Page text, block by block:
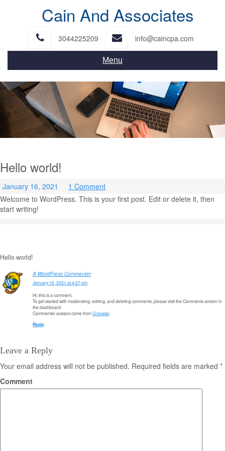
Cain And Associates
3044225209 info@caincpa.com
Menu
Hello world!
January 16, 2021
1 Comment
Welcome to WordPress. This is your first post. Edit or delete it, then
start writing!
Hello world!
A WordPress Commenter
January 16, 2021 at 4:27 pm
Hi, this is a comment.
To get started with moderating, editing, and deleting comments, please visit the Comments screen in
the dashboard.
Commenter avatars come fromGravatar.
Reply
Leave a Reply
Your email address will not be published. Required fields are marked *
Comment